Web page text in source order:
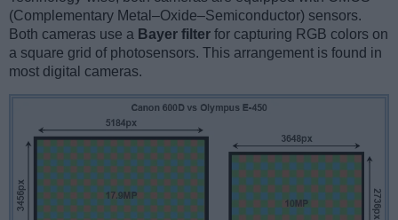
(Complementary Metal–Oxide–Semiconductor) sensors.
Both cameras use a Bayer filter for capturing RGB colors on
a square grid of photosensors. This arrangement is found in
most digital cameras.